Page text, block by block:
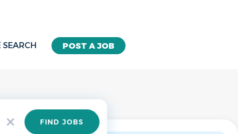
POST A JOB
SEARCH
x
Find
Jobs FIND JOBS